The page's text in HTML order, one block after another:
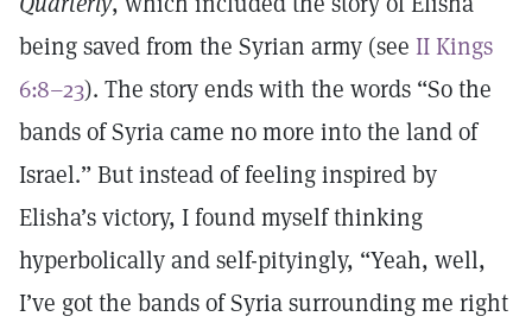
being saved from the Syrian army (see II Kings
6:8–23). The story ends with the words “So the
bands of Syria came no more into the land of
Israel.” But instead of feeling inspired by
Elisha’s victory, I found myself thinking
hyperbolically and self-pityingly, “Yeah, well,
I’ve got the bands of Syria surrounding me right